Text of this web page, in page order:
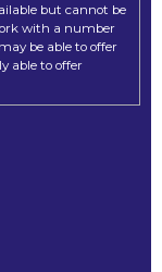
but cannot be
with a number
be able to offer
able to offer